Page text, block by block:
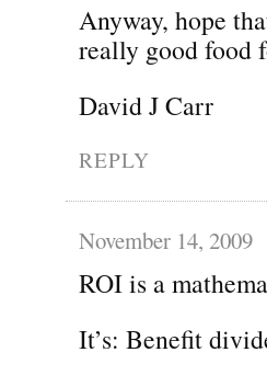
Anyway, hope
really good food
David J Carr
REPLY
November 14, 2009
ROI is a
It’s: Benefit